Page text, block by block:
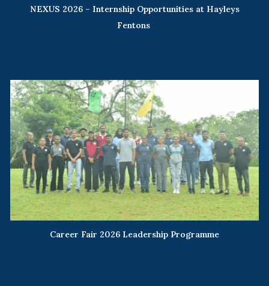
NEXUS 2026 – Internship Opportunities at Hayleys
Fentons
Career Fair 2026 Leadership Programme